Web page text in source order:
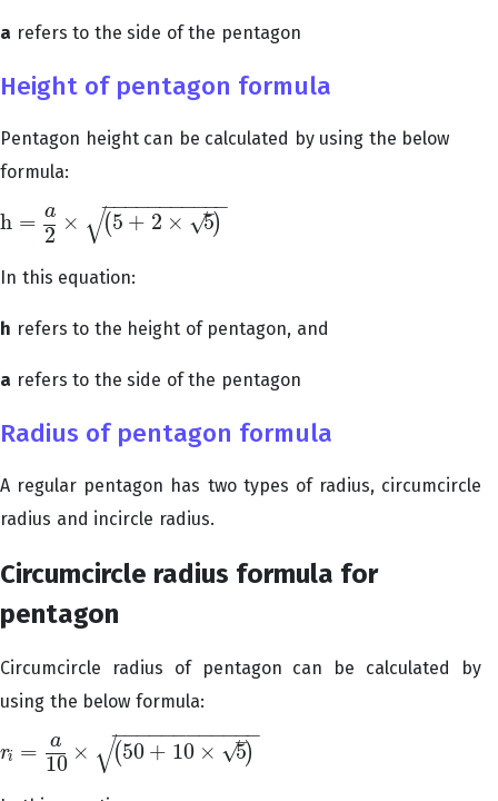
a refers to the side of the pentagon
Height of pentagon formula
Pentagon height can be calculated by using the below
formula:
h = a
2 × (5 + 2 × 5
–
√ )
− −
−−−−−−−−−
√
h= a2 ×(5 +2 ×5 )
In this equation:
h refers to the height of pentagon, and
a refers to the side of the pentagon
Radius of pentagon formula
A regular pentagon has two types of radius, circumcircle
radius and incircle radius.
Circumcircle radius formula for
pentagon
Circumcircle radius of pentagon can be calculated by
using the below formula:
ri = a
10 × (50 + 10 × 5
–
√ )
− −
−−−−−−−−−−
√
ri =a10×( 50 +10×5)